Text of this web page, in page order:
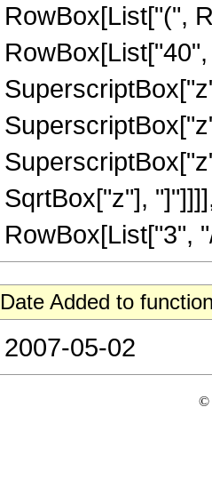
RowBox[List["(",
SqrtBox["z"],
RowBox[List["3",
Date Added to
2007-05-02